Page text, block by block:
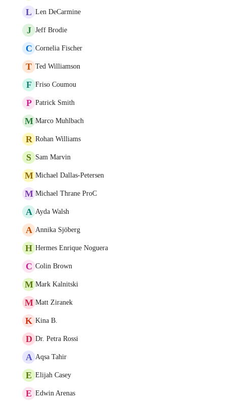
L Len DeCarmine
J Jeff Brodie
C Cornelia Fischer
T Ted Williamson
F Friso Coumou
P Patrick Smith
M Marco Muhlbach
R Rohan Williams
S Sam Marvin
M Michael Dallas-Petersen
M Michael Thrane ProC
A Ayda Walsh
A Annika Sjöberg
H Hermes Enrique Noguera
C Colin Brown
M Mark Kalnitski
M Matt Ziranek
K Kina B.
D Dr. Petra Rossi
A Aqsa Tahir
E Elijah Casey
E Edwin Arenas